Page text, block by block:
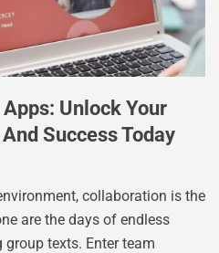
Unlock Your
Success Today
collaboration is the
are the days of endless
texts. Enter team